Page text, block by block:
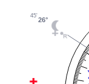
26°
45'